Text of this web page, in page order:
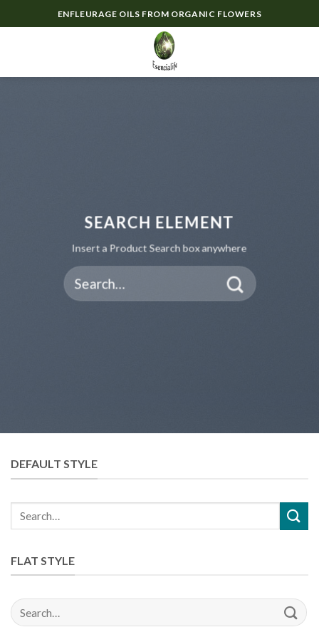
to
ENFLEURAGE OILS FROM ORGANIC FLOWERS
SEARCH ELEMENT
Insert a Product Search box anywhere
Search
for:
DEFAULT STYLE
Search
for:
FLAT STYLE
Search
for: